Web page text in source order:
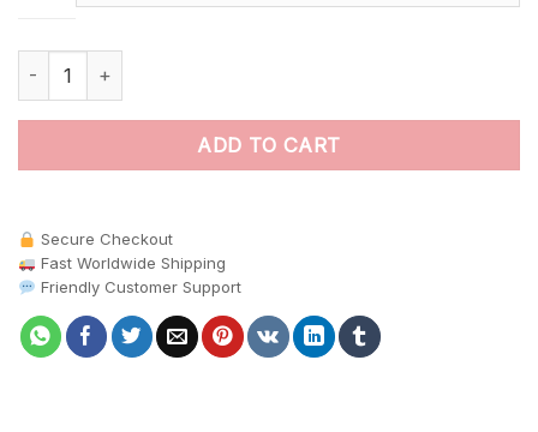
ADD TO CART
Secure Checkout
Fast Worldwide Shipping
Friendly Customer Support